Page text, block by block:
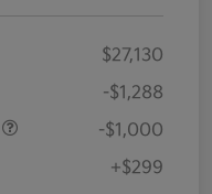
$27,130
-$1,288
-$1,000
+$299